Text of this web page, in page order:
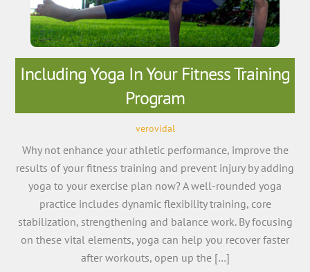
Including Yoga In Your Fitness Training
Program
verovidal
Why not enhance your athletic performance, improve the
results of your fitness training and prevent injury by adding
yoga to your exercise plan now? A well-rounded yoga
practice includes dynamic flexibility training, core
stabilization, strengthening and balance work. By focusing
on these vital elements, yoga can help you recover faster
after workouts, open up the […]